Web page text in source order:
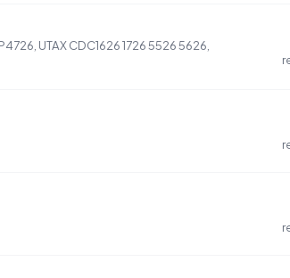
UTAX CDC1626 1726 5526 5626,